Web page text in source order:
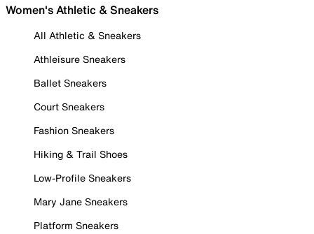
Women's Athletic & Sneakers
All Athletic & Sneakers
Athleisure Sneakers
Ballet Sneakers
Court Sneakers
Fashion Sneakers
Hiking & Trail Shoes
Low-Profile Sneakers
Mary Jane Sneakers
Platform Sneakers